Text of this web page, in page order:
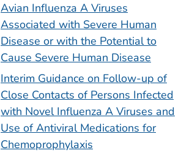
Avian Influenza A Viruses
Associated with Severe Human
Disease or with the Potential to
Cause Severe Human Disease
Interim Guidance on Follow-up of
Close Contacts of Persons Infected
with Novel Influenza A Viruses and
Use of Antiviral Medications for
Chemoprophylaxis